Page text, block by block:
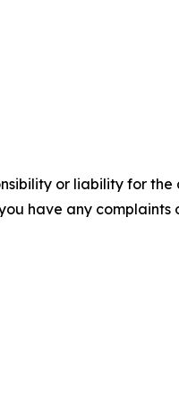
or liability for
have any complaints